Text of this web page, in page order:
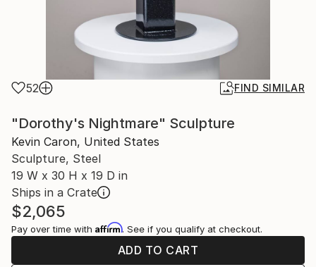
52 FIND SIMILAR
"Dorothy's Nightmare" Sculpture
Kevin Caron, United States
Sculpture, Steel
19 W x 30 H x 19 D in
Ships in a Crate
$2,065
Pay over time with Affirm. See if you qualify at checkout.
ADD TO CART